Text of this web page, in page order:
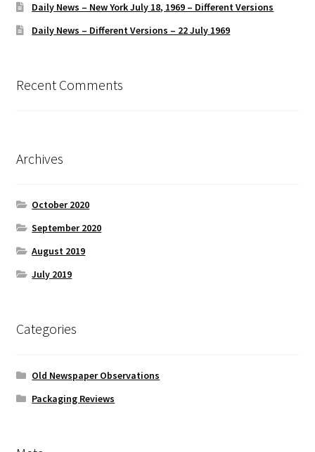
Daily News – New York July 18, 1969 – Different Versions
Daily News – Different Versions – 22 July 1969
Recent Comments
Archives
October 2020
September 2020
August 2019
July 2019
Categories
Old Newspaper Observations
Packaging Reviews